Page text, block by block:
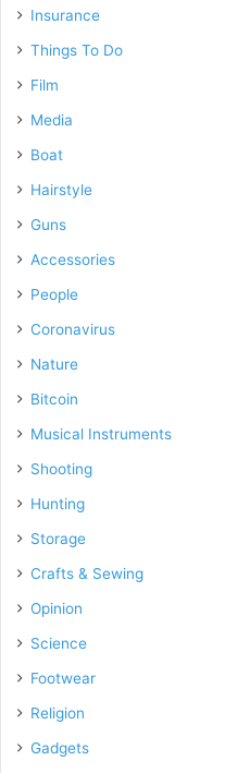
Insurance
Things To Do
Film
Media
Boat
Hairstyle
Guns
Accessories
People
Coronavirus
Nature
Bitcoin
Musical Instruments
Shooting
Hunting
Storage
Crafts & Sewing
Opinion
Science
Footwear
Religion
Gadgets